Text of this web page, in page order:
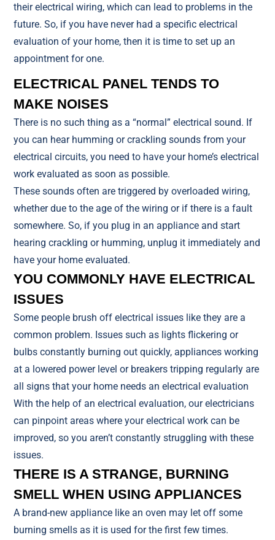
their electrical wiring, which can lead to problems in the
future. So, if you have never had a specific electrical
evaluation of your home, then it is time to set up an
appointment for one.
ELECTRICAL PANEL TENDS TO
MAKE NOISES
There is no such thing as a “normal” electrical sound. If
you can hear humming or crackling sounds from your
electrical circuits, you need to have your home’s electrical
work evaluated as soon as possible.
These sounds often are triggered by overloaded wiring,
whether due to the age of the wiring or if there is a fault
somewhere. So, if you plug in an appliance and start
hearing crackling or humming, unplug it immediately and
have your home evaluated.
YOU COMMONLY HAVE ELECTRICAL
ISSUES
Some people brush off electrical issues like they are a
common problem. Issues such as lights flickering or
bulbs constantly burning out quickly, appliances working
at a lowered power level or breakers tripping regularly are
all signs that your home needs an electrical evaluation
With the help of an electrical evaluation, our electricians
can pinpoint areas where your electrical work can be
improved, so you aren’t constantly struggling with these
issues.
THERE IS A STRANGE, BURNING
SMELL WHEN USING APPLIANCES
A brand-new appliance like an oven may let off some
burning smells as it is used for the first few times.